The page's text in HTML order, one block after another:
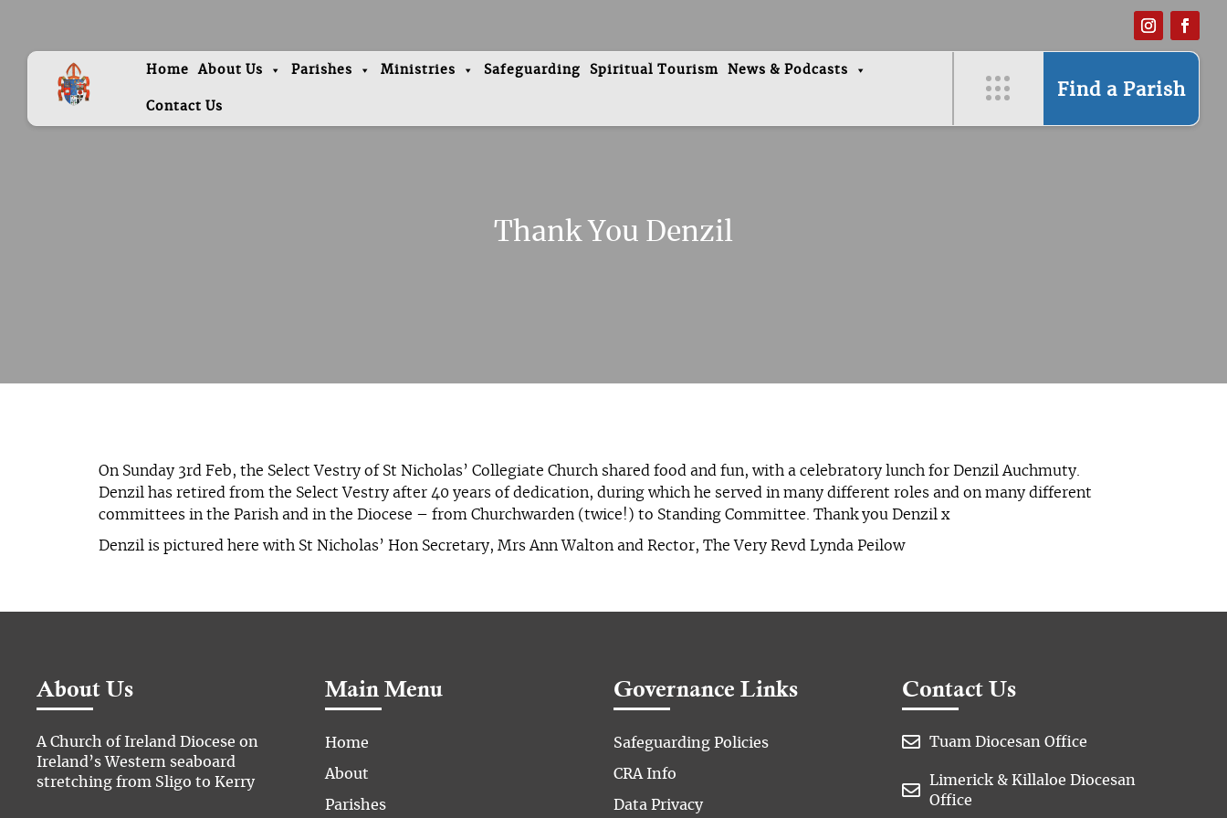
Home About Us Parishes Ministries Safeguarding Spiritual Tourism News & Podcasts
Contact Us
Find a Parish
Thank You Denzil
On Sunday 3rd Feb, the Select Vestry of St Nicholas’ Collegiate Church shared food and fun, with a celebratory lunch for Denzil Auchmuty.
Denzil has retired from the Select Vestry after 40 years of dedication, during which he served in many different roles and on many different
committees in the Parish and in the Diocese – from Churchwarden (twice!) to Standing Committee. Thank you Denzil x
Denzil is pictured here with St Nicholas’ Hon Secretary, Mrs Ann Walton and Rector, The Very Revd Lynda Peilow
About Us
A Church of Ireland Diocese on
Ireland’s Western seaboard
stretching from Sligo to Kerry
Main Menu
Home
About
Parishes
Governance Links
Safeguarding Policies
CRA Info
Data Privacy
Contact Us
 Tuam Diocesan Office

Limerick & Killaloe Diocesan
Office